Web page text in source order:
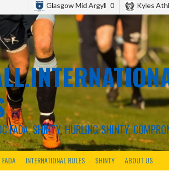
Glasgow Mid Argyll 0
Kyles
FADA, SHINTY, HURLING-SHINTY,
FADA INTERNATIONAL RULES SHINTY ABOUT US